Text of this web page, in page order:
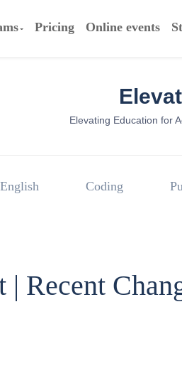
Pricing Online events
Elevating Education for
English Coding
Recent